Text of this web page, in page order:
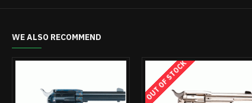
WE ALSO RECOMMEND
OUT OF STOCK